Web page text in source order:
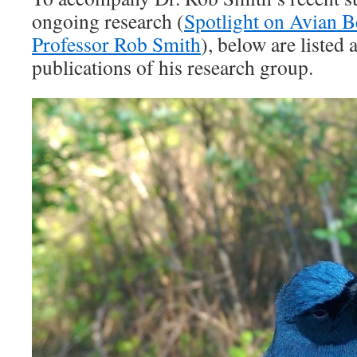
ongoing research (Spotlight on Avian
Professor Rob Smith), below are listed
publications of his research group.